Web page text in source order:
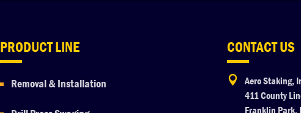
PRODUCT LINE
Removal & Installation
CONTACT US

Aero Staking,
411 County
Franklin Park,